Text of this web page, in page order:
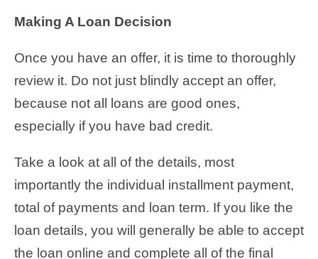
Making A Loan Decision
Once you have an offer, it is time to thoroughly
review it. Do not just blindly accept an offer,
because not all loans are good ones,
especially if you have bad credit.
Take a look at all of the details, most
importantly the individual installment payment,
total of payments and loan term. If you like the
loan details, you will generally be able to accept
the loan online and complete all of the final